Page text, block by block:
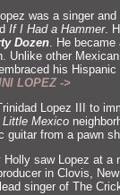
was a singer and
If I Had a Hammer.
Dozen . He
Unlike other
his
LOPEZ ->
Lopez III to
Little Mexico
guitar from a pawn
Holly saw Lopez at a
in Clovis,
singer of The